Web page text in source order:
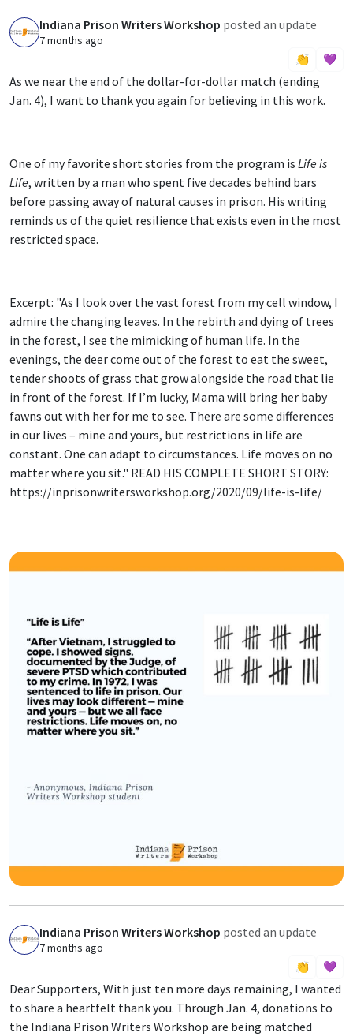
I Indiana Prison Writers Workshop posted an update
7 months ago
👏
💜
As we near the end of the dollar-for-dollar match (ending
Jan. 4), I want to thank you again for believing in this work.
One of my favorite short stories from the program is Life is
Life, written by a man who spent five decades behind bars
before passing away of natural causes in prison. His writing
reminds us of the quiet resilience that exists even in the most
restricted space.
Excerpt: "As I look over the vast forest from my cell window, I
admire the changing leaves. In the rebirth and dying of trees
in the forest, I see the mimicking of human life. In the
evenings, the deer come out of the forest to eat the sweet,
tender shoots of grass that grow alongside the road that lie
in front of the forest. If I’m lucky, Mama will bring her baby
fawns out with her for me to see. There are some differences
in our lives – mine and yours, but restrictions in life are
constant. One can adapt to circumstances. Life moves on no
matter where you sit." READ HIS COMPLETE SHORT STORY:
https://inprisonwritersworkshop.org/2020/09/life-is-life/
I Indiana Prison Writers Workshop posted an update
7 months ago
👏
💜
Dear Supporters, With just ten more days remaining, I wanted
to share a heartfelt thank you. Through Jan. 4, donations to
the Indiana Prison Writers Workshop are being matched